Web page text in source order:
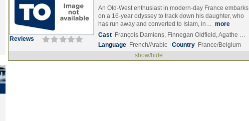
Reviews
An Old-West enthusiast in modern-day France embarks
on a 16-year odyssey to track down his daughter, who
has run away and converted to Islam, in… more
Cast François Damiens, Finnegan Oldfield, Agathe …
Language French/Arabic Country France/Belgium
show/hide